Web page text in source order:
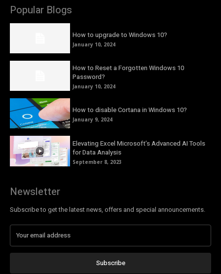
Popular Blogs
How to upgrade to Windows 10?
January 10, 2024
How to Reset a Forgotten Windows 10
Password?
January 10, 2024
How to disable Cortana in Windows 10?
January 9, 2024
Elevating Excel Microsoft’s Advanced AI Tools
for Data Analysis
September 8, 2023
Newsletter
Subscribe to get the latest news, offers and special announcements.
Subscribe